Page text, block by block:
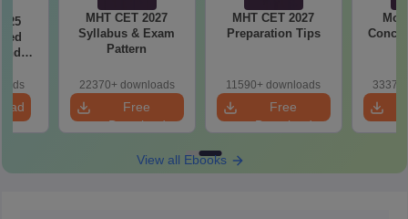
MHT CET 2027
Syllabus & Exam
Pattern
22370+ downloads
Free
Download
MHT CET 2027
Preparation Tips
11590+ downloads
Free
Download
View all Ebooks